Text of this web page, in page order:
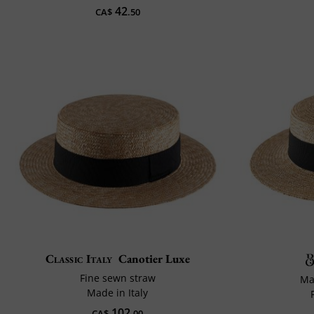
CA$42.50
Classic Italy Canotier Luxe
Fine sewn straw
Made in Italy